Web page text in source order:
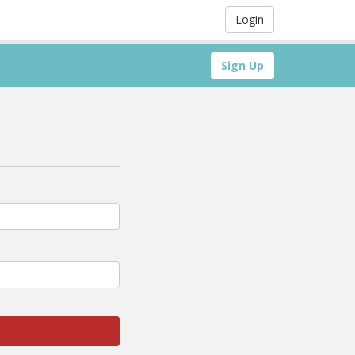
Login
Sign Up